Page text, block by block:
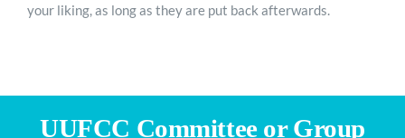
your liking, as long as they are put back afterwards.
UUFCC Committee or Group